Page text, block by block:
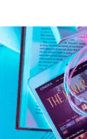
advantage
of skilled
improve